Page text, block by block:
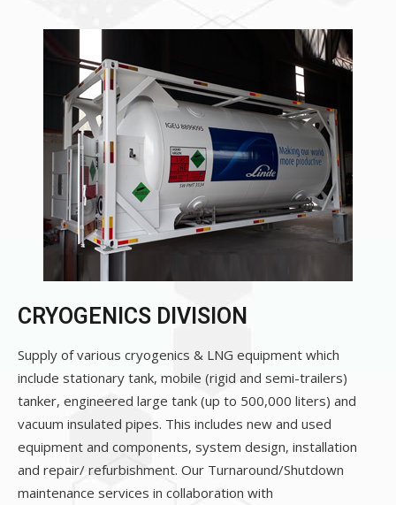
CRYOGENICS DIVISION
Supply of various cryogenics & LNG equipment which
include stationary tank, mobile (rigid and semi-trailers)
tanker, engineered large tank (up to 500,000 liters) and
vacuum insulated pipes. This includes new and used
equipment and components, system design, installation
and repair/ refurbishment. Our Turnaround/Shutdown
maintenance services in collaboration with